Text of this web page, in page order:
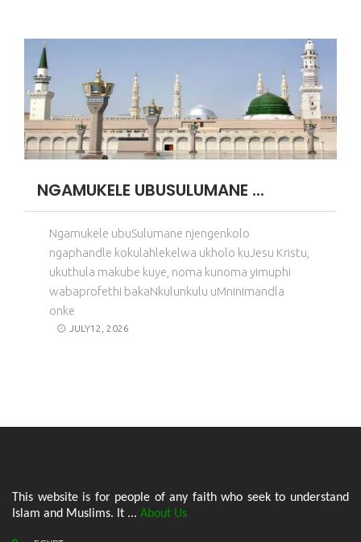
NGAMUKELE UBUSULUMANE ...
Ngamukele ubuSulumane njengenkolo
ngaphandle kokulahlekelwa ukholo kuJesu Kristu,
ukuthula makube kuye, noma kunoma yimuphi
wabaprofethi bakaNkulunkulu uMninimandla
onke
JULY12, 2026
This website is for people of any faith who seek to understand
Islam and Muslims. It ... About Us